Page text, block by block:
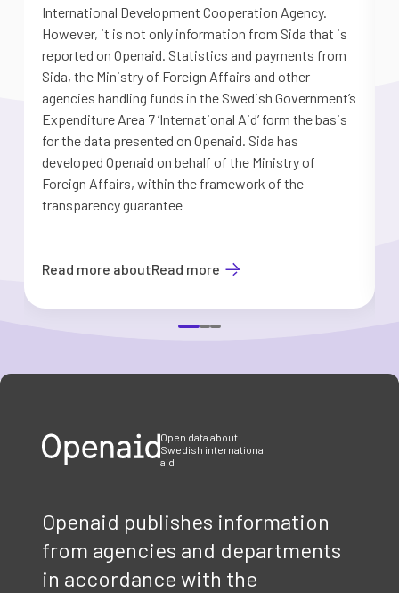
International Development Cooperation Agency.
However, it is not only information from Sida that is
reported on Openaid. Statistics and payments from
Sida, the Ministry of Foreign Affairs and other
agencies handling funds in the Swedish Government’s
Expenditure Area 7 ’International Aid’ form the basis
for the data presented on Openaid. Sida has
developed Openaid on behalf of the Ministry of
Foreign Affairs, within the framework of the
transparency guarantee
Read more aboutRead more
Open data about
Swedish international
aid
Openaid publishes information
from agencies and departments
in accordance with the